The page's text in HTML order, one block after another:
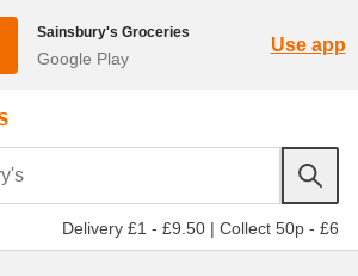
Sainsbury's Groceries
Google Play
Use app
Delivery £1 - £9.50 | Collect 50p - £6